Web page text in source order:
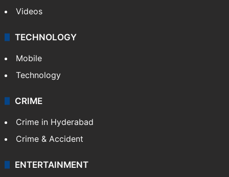
Videos
TECHNOLOGY
Mobile
Technology
CRIME
Crime in Hyderabad
Crime & Accident
ENTERTAINMENT